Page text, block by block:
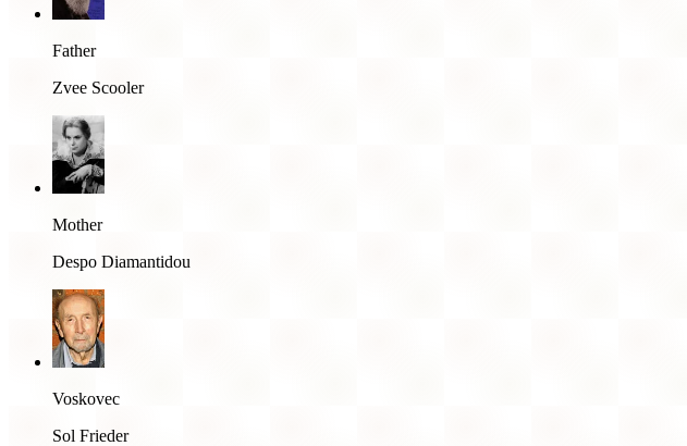
Father
Zvee Scooler
Mother
Despo Diamantidou
Voskovec
Sol Frieder